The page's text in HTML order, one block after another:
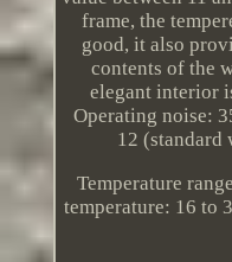
frame, the
good, it also
contents of the
elegant interior
Operating noise:
12 (standard
Temperature
temperature: 16 to